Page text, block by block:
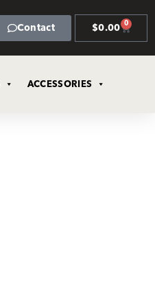
Contact $0.00 0
ACCESSORIES